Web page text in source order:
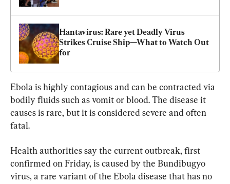
Hantavirus: Rare yet Deadly Virus
Strikes Cruise Ship—What to Watch Out
for
Ebola is highly contagious and can be contracted via
bodily fluids such as vomit or blood. The disease it
causes is rare, but it is considered severe and often
fatal.
Health authorities say the current outbreak, first
confirmed on Friday, is caused by the Bundibugyo
virus, a rare variant of the Ebola disease that has no